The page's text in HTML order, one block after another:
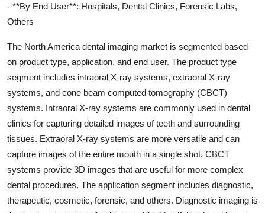
- **By End User**: Hospitals, Dental Clinics, Forensic Labs,
Others
The North America dental imaging market is segmented based
on product type, application, and end user. The product type
segment includes intraoral X-ray systems, extraoral X-ray
systems, and cone beam computed tomography (CBCT)
systems. Intraoral X-ray systems are commonly used in dental
clinics for capturing detailed images of teeth and surrounding
tissues. Extraoral X-ray systems are more versatile and can
capture images of the entire mouth in a single shot. CBCT
systems provide 3D images that are useful for more complex
dental procedures. The application segment includes diagnostic,
therapeutic, cosmetic, forensic, and others. Diagnostic imaging is